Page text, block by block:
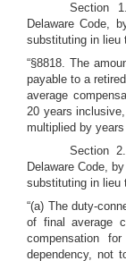
Section
Delaware Code,
substituting in lieu
“§8818. The
payable to a
average
20 years
multiplied by
Section
Delaware Code,
substituting in lieu
“(a) The duty-
of final average
compensation
dependency, not